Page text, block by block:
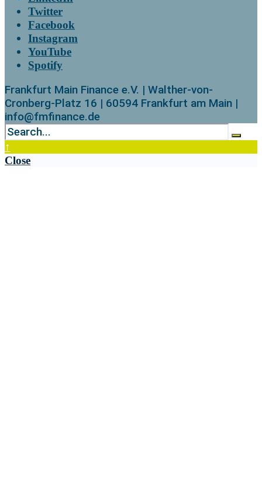
Twitter
Facebook
Instagram
YouTube
Spotify
Frankfurt Main Finance e.V. | Walther-von-
Cronberg-Platz 16 | 60594 Frankfurt am Main |
info@fmfinance.de
↑
Close